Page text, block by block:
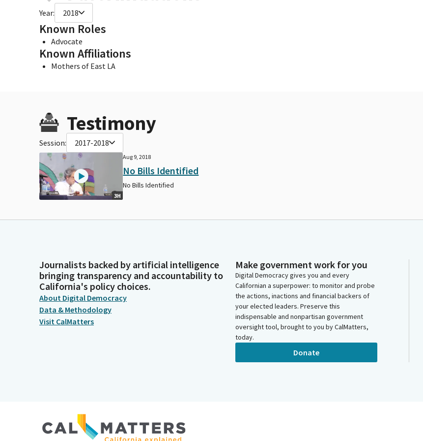
Year: 2018
Known Roles
Advocate
Known Affiliations
Mothers of East LA
Testimony
Session: 2017-2018
3H
Aug 9, 2018
No Bills Identified
No Bills Identified
Journalists backed by artificial intelligence
bringing transparency and accountability to
California's policy choices.
About Digital Democracy
Data & Methodology
Visit CalMatters
Make government work for you
Digital Democracy gives you and every
Californian a superpower: to monitor and probe
the actions, inactions and financial backers of
your elected leaders. Preserve this
indispensable and nonpartisan government
oversight tool, brought to you by CalMatters,
today.
Donate